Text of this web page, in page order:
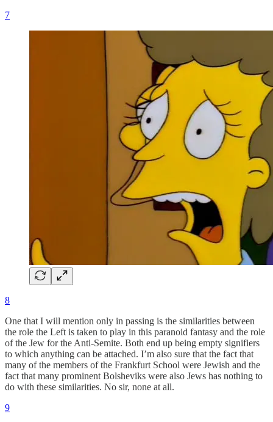
7
8
One that I will mention only in passing is the similarities between
the role the Left is taken to play in this paranoid fantasy and the role
of the Jew for the Anti-Semite. Both end up being empty signifiers
to which anything can be attached. I’m also sure that the fact that
many of the members of the Frankfurt School were Jewish and the
fact that many prominent Bolsheviks were also Jews has nothing to
do with these similarities. No sir, none at all.
9